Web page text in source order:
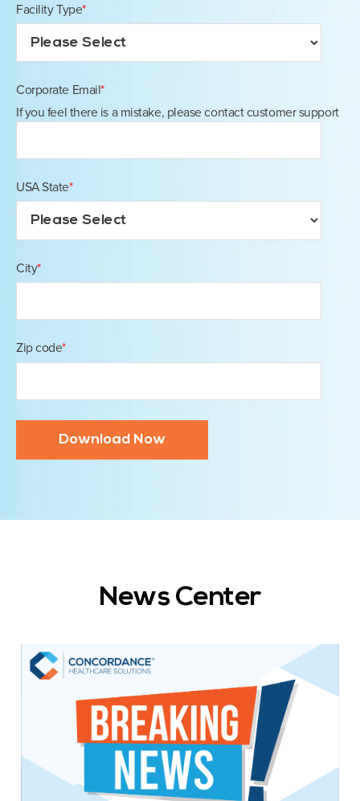
Facility Type*
Corporate Email*
If you feel there is a mistake, please contact customer support
USA State*
City*
Zip code*
News Center